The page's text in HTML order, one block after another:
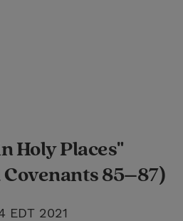
Holy Places"
85–87)
EDT 2021